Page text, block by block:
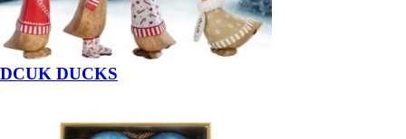
DCUK DUCKS